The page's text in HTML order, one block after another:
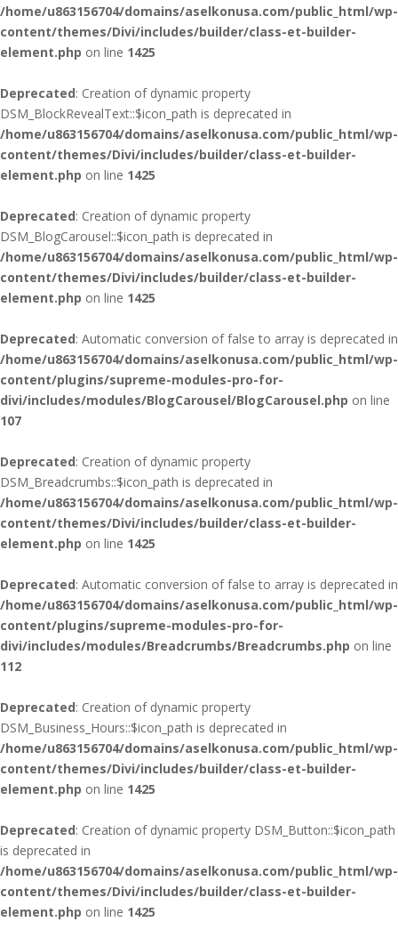
/home/u863156704/domains/aselkonusa.com/public_html/wp-
content/themes/Divi/includes/builder/class-et-builder-
element.php on line 1425
Deprecated: Creation of dynamic property
DSM_BlockRevealText::$icon_path is deprecated in
/home/u863156704/domains/aselkonusa.com/public_html/wp-
content/themes/Divi/includes/builder/class-et-builder-
element.php on line 1425
Deprecated: Creation of dynamic property
DSM_BlogCarousel::$icon_path is deprecated in
/home/u863156704/domains/aselkonusa.com/public_html/wp-
content/themes/Divi/includes/builder/class-et-builder-
element.php on line 1425
Deprecated: Automatic conversion of false to array is deprecated in
/home/u863156704/domains/aselkonusa.com/public_html/wp-
content/plugins/supreme-modules-pro-for-
divi/includes/modules/BlogCarousel/BlogCarousel.php on line
107
Deprecated: Creation of dynamic property
DSM_Breadcrumbs::$icon_path is deprecated in
/home/u863156704/domains/aselkonusa.com/public_html/wp-
content/themes/Divi/includes/builder/class-et-builder-
element.php on line 1425
Deprecated: Automatic conversion of false to array is deprecated in
/home/u863156704/domains/aselkonusa.com/public_html/wp-
content/plugins/supreme-modules-pro-for-
divi/includes/modules/Breadcrumbs/Breadcrumbs.php on line
112
Deprecated: Creation of dynamic property
DSM_Business_Hours::$icon_path is deprecated in
/home/u863156704/domains/aselkonusa.com/public_html/wp-
content/themes/Divi/includes/builder/class-et-builder-
element.php on line 1425
Deprecated: Creation of dynamic property DSM_Button::$icon_path
is deprecated in
/home/u863156704/domains/aselkonusa.com/public_html/wp-
content/themes/Divi/includes/builder/class-et-builder-
element.php on line 1425